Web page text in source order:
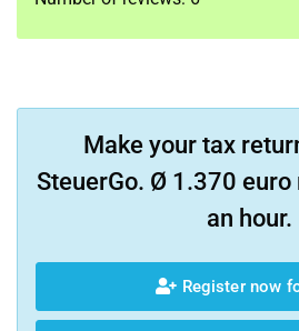
Make your tax
SteuerGo. Ø 1.370
an hour.
Register now